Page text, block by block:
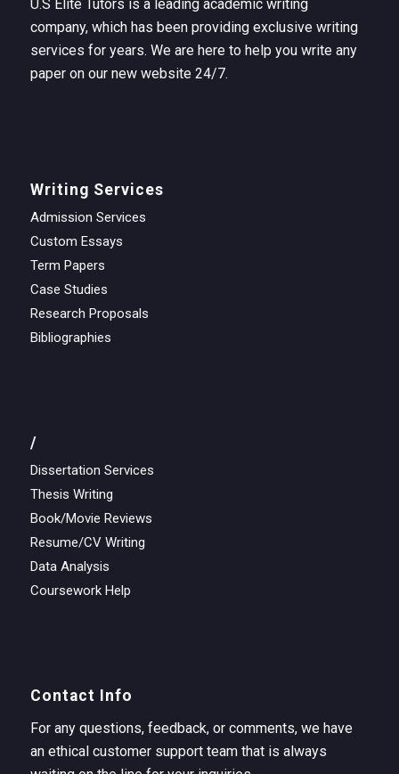
U.S Elite Tutors is a leading academic writing
company, which has been providing exclusive writing
services for years. We are here to help you write any
paper on our new website 24/7.
Writing Services
Admission Services
Custom Essays
Term Papers
Case Studies
Research Proposals
Bibliographies
/
Dissertation Services
Thesis Writing
Book/Movie Reviews
Resume/CV Writing
Data Analysis
Coursework Help
Contact Info
For any questions, feedback, or comments, we have
an ethical customer support team that is always